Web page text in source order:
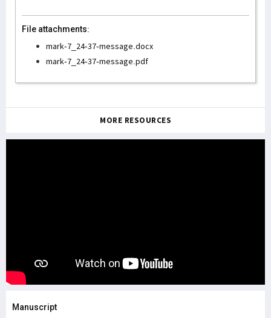
File attachments:
mark-7_24-37-message.docx
mark-7_24-37-message.pdf
MORE RESOURCES
Manuscript